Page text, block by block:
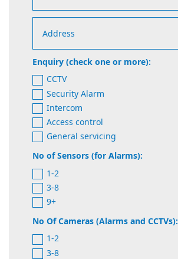
Enquiry (check one or more):
CCTV
Security Alarm
Intercom
Access control
General servicing
No of Sensors (for Alarms):
1-2
3-8
9+
No Of Cameras (Alarms and CCTVs):
1-2
3-8